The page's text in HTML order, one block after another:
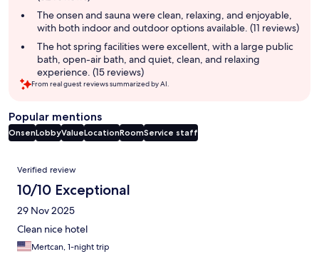
The onsen and sauna were clean, relaxing, and enjoyable,
with both indoor and outdoor options available. (11 reviews)
The hot spring facilities were excellent, with a large public
bath, open-air bath, and quiet, clean, and relaxing
experience. (15 reviews)
From real guest reviews summarized by AI.
Popular mentions
OnsenLobbyValueLocationRoomService staff
Reviews
Verified review
10/10 Exceptional
29 Nov 2025
Clean nice hotel
Mertcan, 1-night trip